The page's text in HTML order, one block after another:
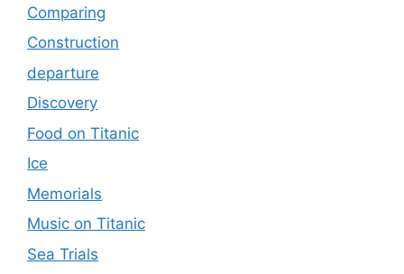
Comparing
Construction
departure
Discovery
Food on Titanic
Ice
Memorials
Music on Titanic
Sea Trials